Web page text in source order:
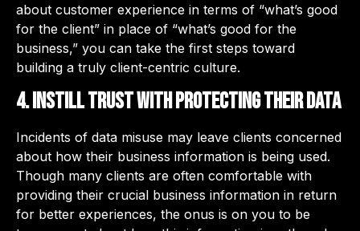
about customer experience in terms of “what’s good
for the client” in place of “what’s good for the
business,” you can take the first steps toward
building a truly client-centric culture.
4. Instill trust with protecting their data
Incidents of data misuse may leave clients concerned
about how their business information is being used.
Though many clients are often comfortable with
providing their crucial business information in return
for better experiences, the onus is on you to be